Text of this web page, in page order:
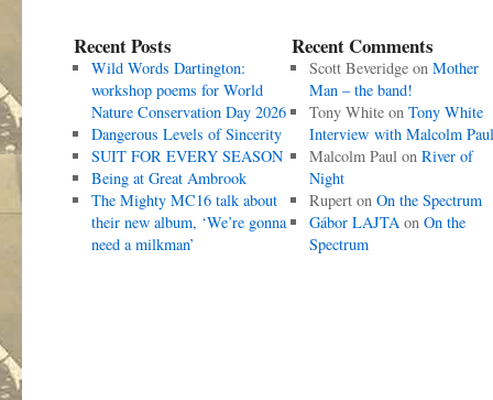
Recent Posts
Wild Words Dartington:
workshop poems for World
Nature Conservation Day 2026
Dangerous Levels of Sincerity
SUIT FOR EVERY SEASON
Being at Great Ambrook
The Mighty MC16 talk about
their new album, ‘We’re gonna
need a milkman’
Recent Comments
Scott Beveridgeon Mother
Man – the band!
Tony Whiteon Tony White
Interview with Malcolm Paul
Malcolm Paul on River of
Night
Ruperton On the Spectrum
Gábor LAJTA on On the
Spectrum